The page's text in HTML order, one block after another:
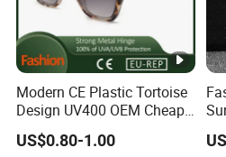
Modern CE Plastic Tortoise
Design UV400 OEM Cheap
Women Fashionable
Sunglasses
US$0.80-1.00